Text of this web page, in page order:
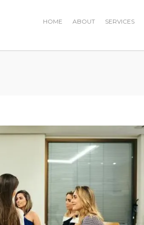
HOME ABOUT SERVICES